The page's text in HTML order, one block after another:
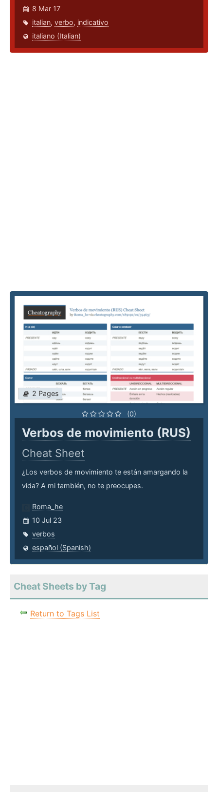
8 Mar 17
italian, verbo, indicativo
italiano (Italian)
2 Pages
(0)
Verbos de movimiento (RUS)
Cheat Sheet
¿Los verbos de movimiento te están amargando la
vida? A mi también, no te preocupes.
Roma_he
10 Jul 23
verbos
español (Spanish)
Cheat Sheets by Tag
Return to Tags List